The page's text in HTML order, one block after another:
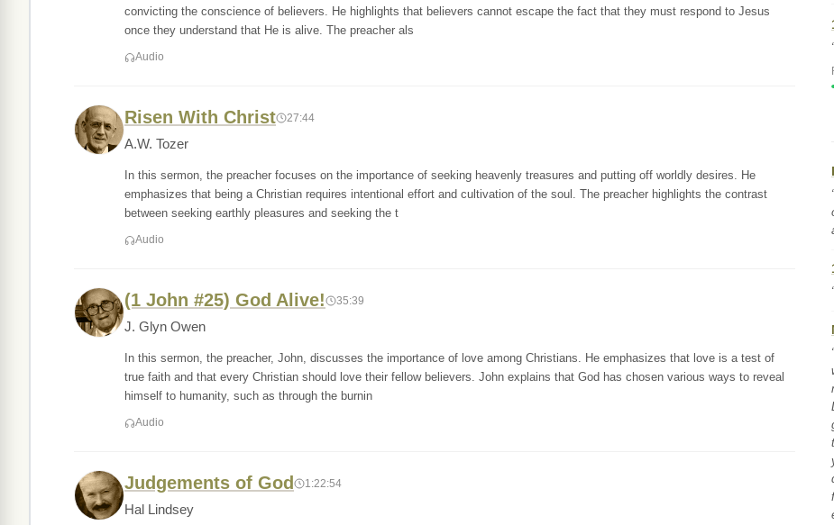
convicting the conscience of believers. He highlights that believers cannot escape the fact that they must respond to Jesus
once they understand that He is alive. The preacher als
Audio
Risen With Christ 27:44
A.W. Tozer
In this sermon, the preacher focuses on the importance of seeking heavenly treasures and putting off worldly desires. He
emphasizes that being a Christian requires intentional effort and cultivation of the soul. The preacher highlights the contrast
between seeking earthly pleasures and seeking the t
Audio
(1 John #25) God Alive! 35:39
J. Glyn Owen
In this sermon, the preacher, John, discusses the importance of love among Christians. He emphasizes that love is a test of
true faith and that every Christian should love their fellow believers. John explains that God has chosen various ways to reveal
himself to humanity, such as through the burnin
Audio
Judgements of God 1:22:54
Hal Lindsey